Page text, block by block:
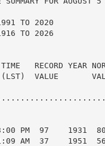
TO 2020
TO 2026
RECORD YEAR
VALUE
PM  97    1931
AM  37    1951